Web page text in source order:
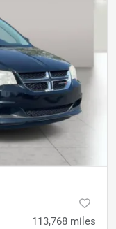
113,768 miles